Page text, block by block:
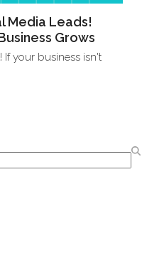
Media Leads!
Grows
If your business isn't